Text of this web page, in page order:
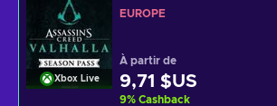
Xbox Live
EUROPE
À partir de
9,71 $US
9% Cashback